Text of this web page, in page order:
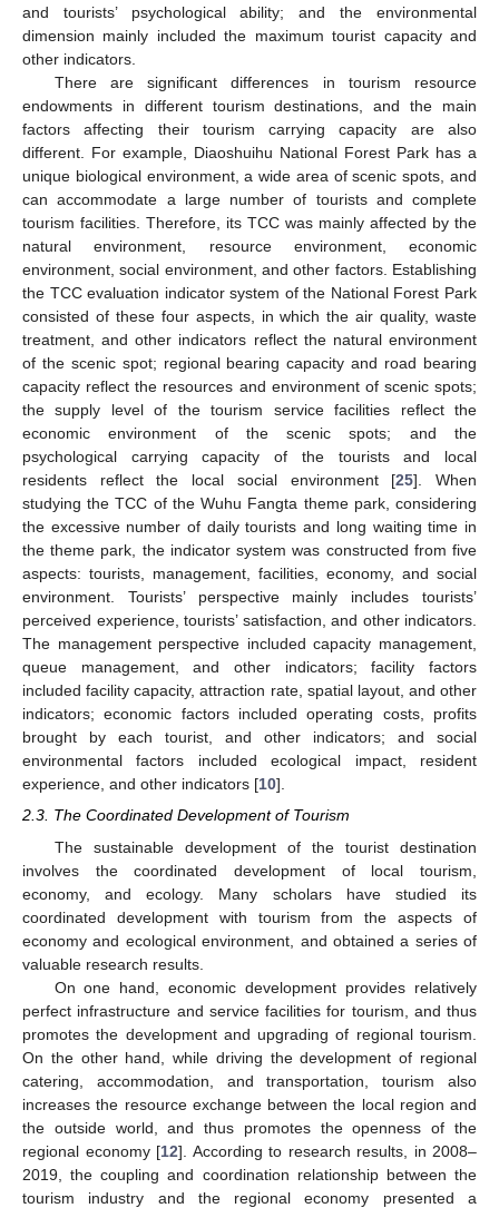
and tourists’ psychological ability; and the environmental
dimension mainly included the maximum tourist capacity and
other indicators.
There are significant differences in tourism resource
endowments in different tourism destinations, and the main
factors affecting their tourism carrying capacity are also
different. For example, Diaoshuihu National Forest Park has a
unique biological environment, a wide area of scenic spots, and
can accommodate a large number of tourists and complete
tourism facilities. Therefore, its TCC was mainly affected by the
natural environment, resource environment, economic
environment, social environment, and other factors. Establishing
the TCC evaluation indicator system of the National Forest Park
consisted of these four aspects, in which the air quality, waste
treatment, and other indicators reflect the natural environment
of the scenic spot; regional bearing capacity and road bearing
capacity reflect the resources and environment of scenic spots;
the supply level of the tourism service facilities reflect the
economic environment of the scenic spots; and the
psychological carrying capacity of the tourists and local
residents reflect the local social environment [25]. When
studying the TCC of the Wuhu Fangta theme park, considering
the excessive number of daily tourists and long waiting time in
the theme park, the indicator system was constructed from five
aspects: tourists, management, facilities, economy, and social
environment. Tourists’ perspective mainly includes tourists’
perceived experience, tourists’ satisfaction, and other indicators.
The management perspective included capacity management,
queue management, and other indicators; facility factors
included facility capacity, attraction rate, spatial layout, and other
indicators; economic factors included operating costs, profits
brought by each tourist, and other indicators; and social
environmental factors included ecological impact, resident
experience, and other indicators [10].
2.3. The Coordinated Development of Tourism
The sustainable development of the tourist destination
involves the coordinated development of local tourism,
economy, and ecology. Many scholars have studied its
coordinated development with tourism from the aspects of
economy and ecological environment, and obtained a series of
valuable research results.
On one hand, economic development provides relatively
perfect infrastructure and service facilities for tourism, and thus
promotes the development and upgrading of regional tourism.
On the other hand, while driving the development of regional
catering, accommodation, and transportation, tourism also
increases the resource exchange between the local region and
the outside world, and thus promotes the openness of the
regional economy [12]. According to research results, in 2008–
2019, the coupling and coordination relationship between the
tourism industry and the regional economy presented a